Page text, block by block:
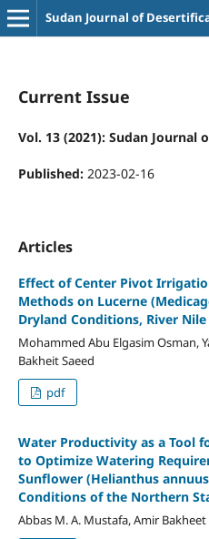
Sudan Journal of
Current Issue
Vol. 13 (2021): Sudan Journal
Published: 2023-02-16
Articles
Effect of Center Pivot
Methods on Lucerne
Dryland Conditions, River
Mohammed Abu Elgasim Osman,
Bakheit Saeed
pdf
Water Productivity as a Tool
to Optimize Watering
Sunflower (Helianthus
Conditions of the Northern
Abbas M. A. Mustafa, Amir